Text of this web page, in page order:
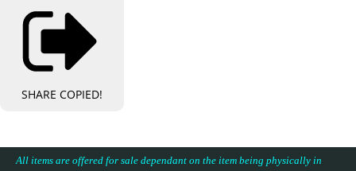
SHARE COPIED!
All items are offered for sale dependant on the item being physically in